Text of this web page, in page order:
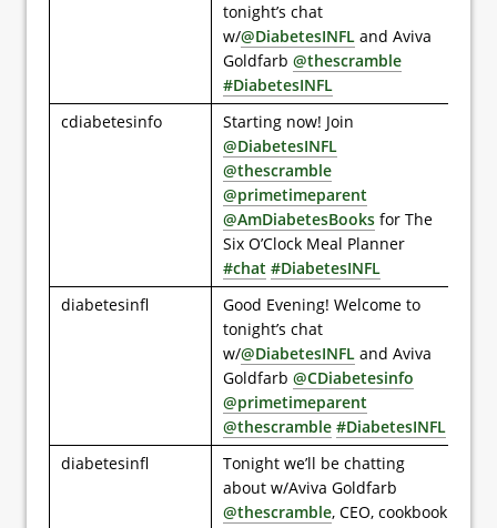
tonight’s chat
w/@DiabetesINFL and Aviva
Goldfarb @thescramble
#DiabetesINFL
cdiabetesinfo
Starting now! Join
@DiabetesINFL
@thescramble
@primetimeparent
@AmDiabetesBooks for The
Six O’Clock Meal Planner
#chat #DiabetesINFL
diabetesinfl
Good Evening! Welcome to
tonight’s chat
w/@DiabetesINFL and Aviva
Goldfarb @CDiabetesinfo
@primetimeparent
@thescramble #DiabetesINFL
diabetesinfl
Tonight we’ll be chatting
about w/Aviva Goldfarb
@thescramble, CEO, cookbook